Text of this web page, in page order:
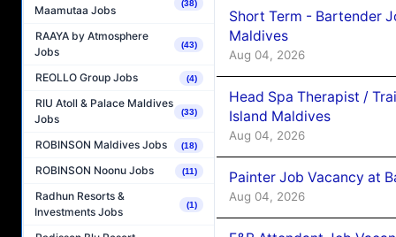
Maamutaa Jobs
(38)
RAAYA by Atmosphere
Jobs
(43)
REOLLO Group Jobs (4)
RIU Atoll & Palace Maldives
Jobs
(33)
ROBINSON Maldives Jobs (18)
ROBINSON Noonu Jobs (11)
Radhun Resorts &
Investments Jobs
(1)
Short Term - Bartender
Maldives
Aug 04, 2026
Head Spa Therapist /
Island Maldives
Aug 04, 2026
Painter Job Vacancy at
Aug 04, 2026